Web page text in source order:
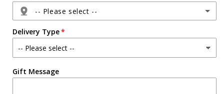
Cadbury
Celebration
Chocolate
Pack
Cadbury
Celebration
-- Please select --
Agra
Ahmedabad
Delivery Type
Gift Message